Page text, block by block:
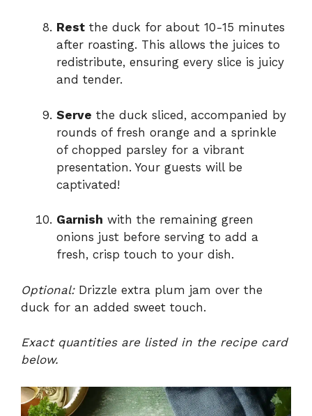
Rest the duck for about 10-15 minutes
after roasting. This allows the juices to
redistribute, ensuring every slice is juicy
and tender.
Serve the duck sliced, accompanied by
rounds of fresh orange and a sprinkle
of chopped parsley for a vibrant
presentation. Your guests will be
captivated!
Garnish with the remaining green
onions just before serving to add a
fresh, crisp touch to your dish.
Optional:Drizzle extra plum jam over the
duck for an added sweet touch.
Exact quantities are listed in the recipe card
below.